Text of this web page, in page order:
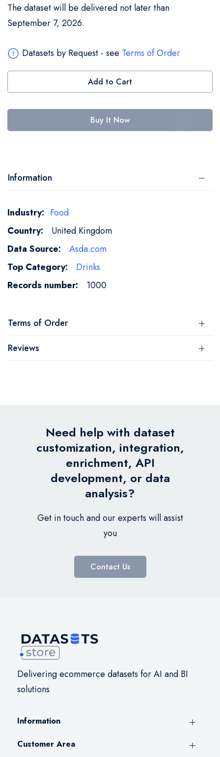
The dataset will be delivered not later than
September 7, 2026.
Datasets by Request - see Terms of Order
Add to Cart
Buy It Now
Information
More
Information
Food
United Kingdom
Asda.com
Drinks
1000
Terms of Order
Reviews
Need help with dataset
customization, integration,
enrichment, API
development, or data
analysis?
Get in touch and our experts will assist
you
Contact Us
Delivering ecommerce datasets for AI and BI
solutions
Information
Customer Area